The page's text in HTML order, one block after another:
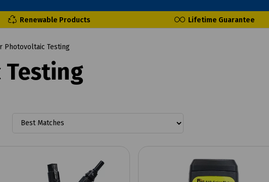
Renewable Products Lifetime Guarantee
Photovoltaic Testing